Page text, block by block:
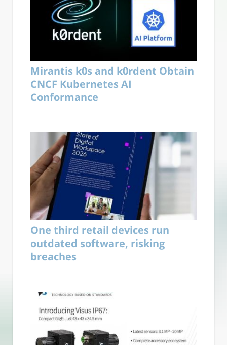
Mirantis k0s and k0rdent Obtain
CNCF Kubernetes AI
Conformance
One third retail devices run
outdated software, risking
breaches